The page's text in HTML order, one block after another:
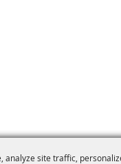
site traffic,